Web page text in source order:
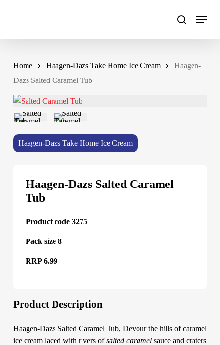
Home Haagen-Dazs Take Home Ice Cream
Haagen-
Dazs Salted Caramel Tub
Haagen-Dazs Take Home Ice Cream
Haagen-Dazs Salted Caramel
Tub
Product code 3275
Pack size 8
RRP 6.99
Product Description
Haagen-Dazs Salted Caramel Tub, Devour the hills of caramel
ice cream laced with rivers ofsalted caramelsauce and craters